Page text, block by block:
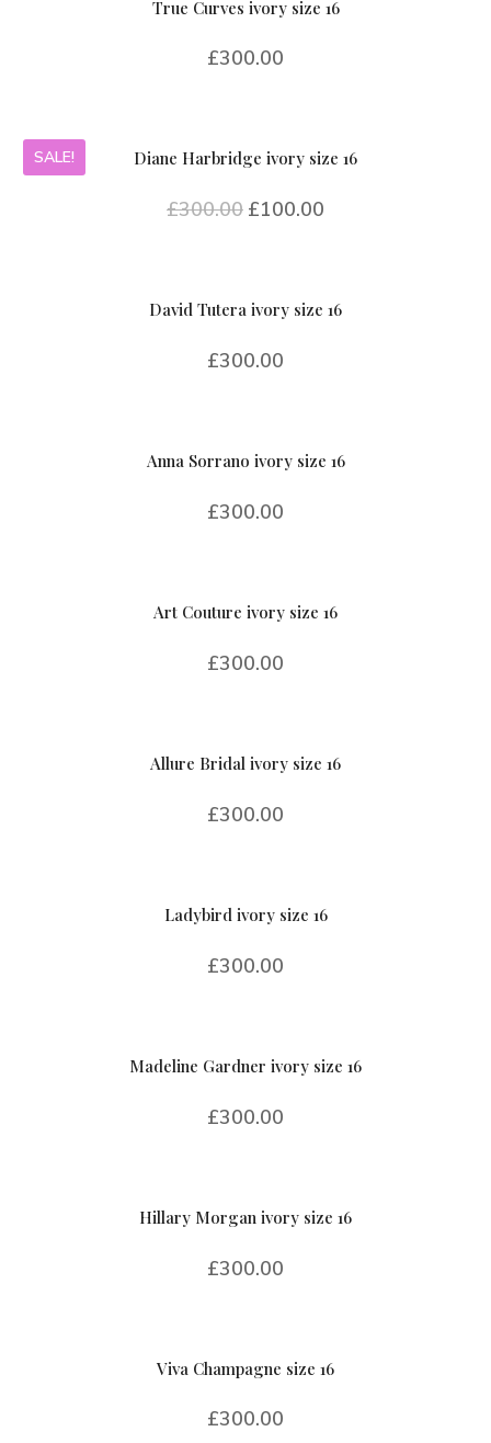
True Curves ivory size 16
£300.00
SALE! Diane Harbridge ivory size 16
£300.00 £100.00
David Tutera ivory size 16
£300.00
Anna Sorrano ivory size 16
£300.00
Art Couture ivory size 16
£300.00
Allure Bridal ivory size 16
£300.00
Ladybird ivory size 16
£300.00
Madeline Gardner ivory size 16
£300.00
Hillary Morgan ivory size 16
£300.00
Viva Champagne size 16
£300.00